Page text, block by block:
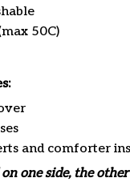
50C)
and comforter
one side, the